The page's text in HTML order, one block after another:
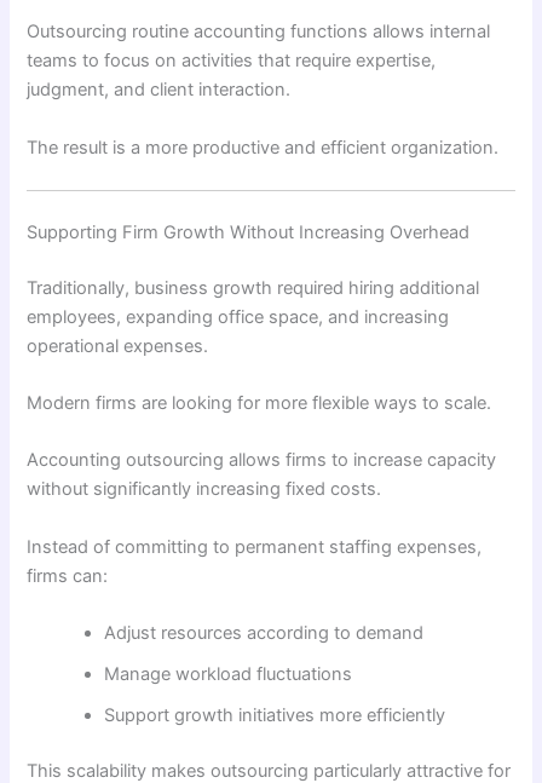
Outsourcing routine accounting functions allows internal
teams to focus on activities that require expertise,
judgment, and client interaction.
The result is a more productive and efficient organization.
Supporting Firm Growth Without Increasing Overhead
Traditionally, business growth required hiring additional
employees, expanding office space, and increasing
operational expenses.
Modern firms are looking for more flexible ways to scale.
Accounting outsourcing allows firms to increase capacity
without significantly increasing fixed costs.
Instead of committing to permanent staffing expenses,
firms can:
Adjust resources according to demand
Manage workload fluctuations
Support growth initiatives more efficiently
This scalability makes outsourcing particularly attractive for